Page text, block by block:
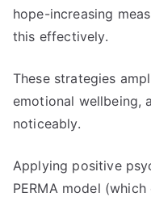
hope-increasing
this effectively.
These strategies
emotional wellbeing,
noticeably.
Applying positive
PERMA model